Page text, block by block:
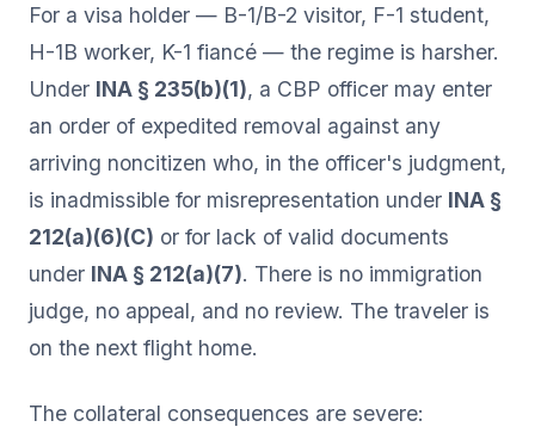
For a visa holder — B-1/B-2 visitor, F-1 student,
H-1B worker, K-1 fiancé — the regime is harsher.
Under INA § 235(b)(1), a CBP officer may enter
an order of expedited removal against any
arriving noncitizen who, in the officer's judgment,
is inadmissible for misrepresentation under INA §
212(a)(6)(C) or for lack of valid documents
under INA § 212(a)(7). There is no immigration
judge, no appeal, and no review. The traveler is
on the next flight home.
The collateral consequences are severe: